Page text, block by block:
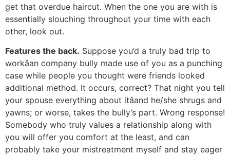
get that overdue haircut. When the one you are with is
essentially slouching throughout your time with each
other, look out.
Features the back. Suppose you’d a truly bad trip to
workâan company bully made use of you as a punching
case while people you thought were friends looked
additional method. It occurs, correct? That night you tell
your spouse everything about itâand he/she shrugs and
yawns; or worse, takes the bully’s part. Wrong response!
Somebody who truly values a relationship along with
you will offer you comfort at the least, and can
probably take your mistreatment myself and stay eager